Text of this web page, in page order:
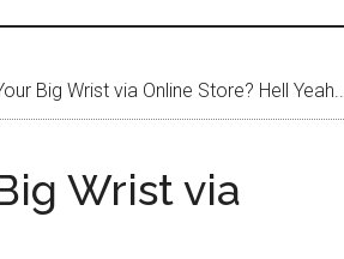
Big Wrist via Online Store? Hell Yeah..
Wrist via